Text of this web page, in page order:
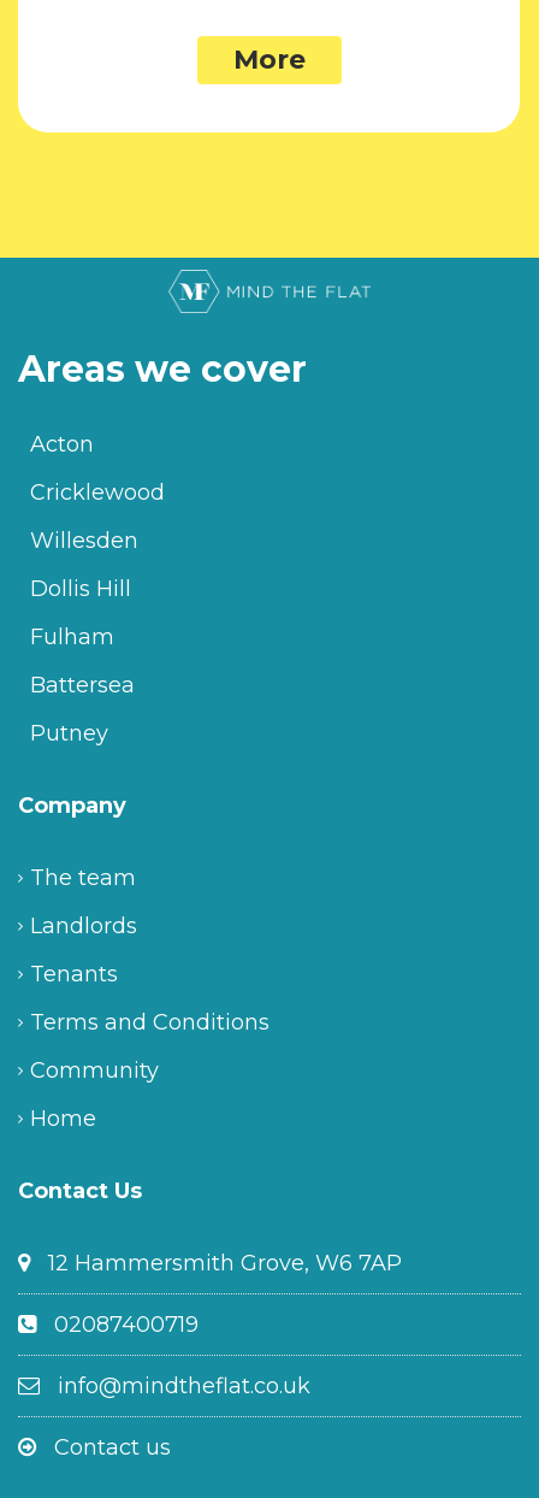
More
Areas we cover
Acton
Cricklewood
Willesden
Dollis Hill
Fulham
Battersea
Putney
Company
The team
Landlords
Tenants
Terms and Conditions
Community
Home
Contact Us
12 Hammersmith Grove, W6 7AP
02087400719
info@mindtheflat.co.uk
Contact us